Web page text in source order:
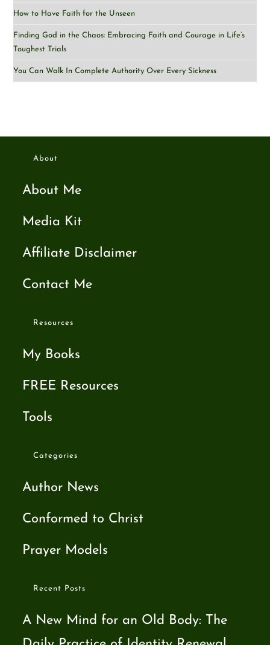
How to Have Faith for the Unseen
Finding God in the Chaos: Embracing Faith and Courage in Life’s
Toughest Trials
You Can Walk In Complete Authority Over Every Sickness
About
About Me
Media Kit
Affiliate Disclaimer
Contact Me
Resources
My Books
FREE Resources
Tools
Categories
Author News
Conformed to Christ
Prayer Models
Recent Posts
A New Mind for an Old Body: The